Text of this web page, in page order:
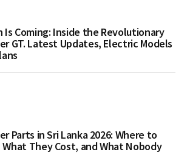
Is Coming: Inside the Revolutionary
GT. Latest Updates, Electric Models
Parts in Sri Lanka 2026: Where to
They Cost, and What Nobody